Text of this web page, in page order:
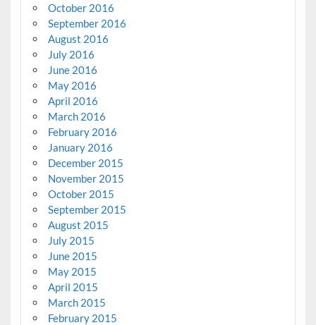
October 2016
September 2016
August 2016
July 2016
June 2016
May 2016
April 2016
March 2016
February 2016
January 2016
December 2015
November 2015
October 2015
September 2015
August 2015
July 2015
June 2015
May 2015
April 2015
March 2015
February 2015